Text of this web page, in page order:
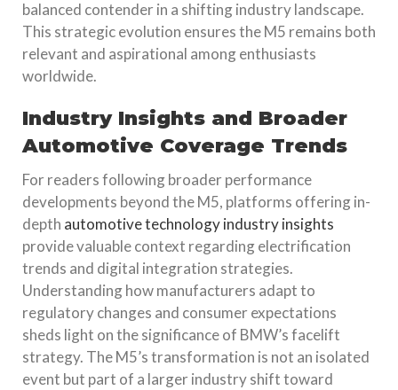
balanced contender in a shifting industry landscape.
This strategic evolution ensures the M5 remains both
relevant and aspirational among enthusiasts
worldwide.
Industry Insights and Broader
Automotive Coverage Trends
For readers following broader performance
developments beyond the M5, platforms offering in-
depth automotive technology industry insights
provide valuable context regarding electrification
trends and digital integration strategies.
Understanding how manufacturers adapt to
regulatory changes and consumer expectations
sheds light on the significance of BMW’s facelift
strategy. The M5’s transformation is not an isolated
event but part of a larger industry shift toward